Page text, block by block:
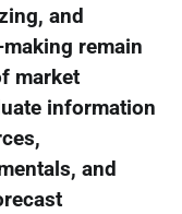
and
remain
market
information
and